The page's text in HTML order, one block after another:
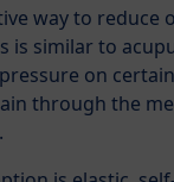
way to reduce
is similar to
on
through the